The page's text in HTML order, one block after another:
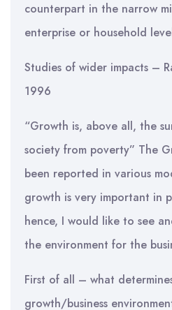
counterpart in the narrow
enterprise or household
Studies of wider impacts –
1996
“Growth is, above all, the
society from poverty” The
been reported in various
growth is very important in
hence, I would like to see
the environment for the
First of all – what
growth/business